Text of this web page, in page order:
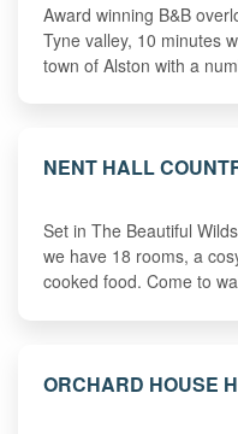
Award winning B&B
Tyne valley, 10 minutes
town of Alston with a
NENT HALL
Set in The Beautiful
we have 18 rooms, a
cooked food. Come to
ORCHARD HOUSE